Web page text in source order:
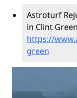
Astroturf
in Clint
https://
green